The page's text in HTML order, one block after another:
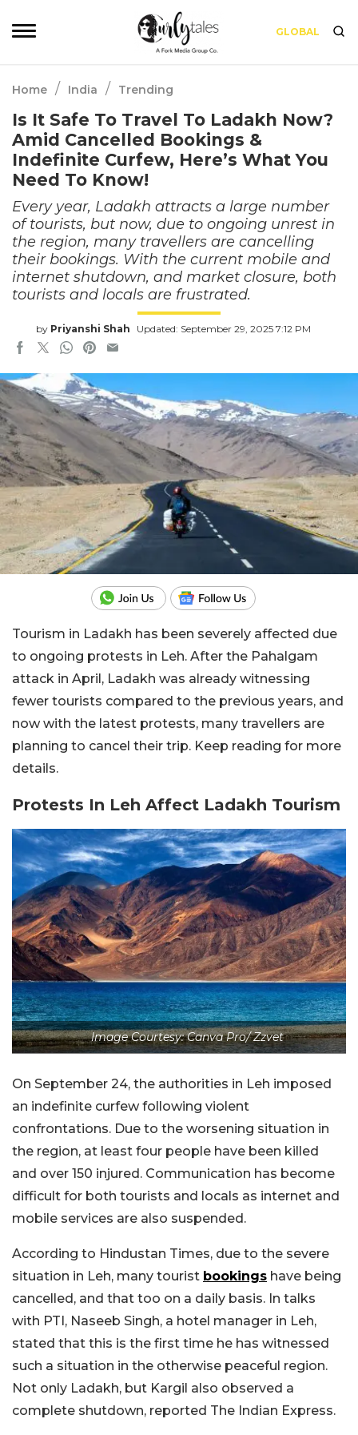
GLOBAL
Home / India / Trending
Is It Safe To Travel To Ladakh Now?
Amid Cancelled Bookings &
Indefinite Curfew, Here’s What You
Need To Know!
Every year, Ladakh attracts a large number
of tourists, but now, due to ongoing unrest in
the region, many travellers are cancelling
their bookings. With the current mobile and
internet shutdown, and market closure, both
tourists and locals are frustrated.
by Priyanshi Shah Updated: September 29, 2025 7:12 PM
Tourism in Ladakh has been severely affected due
to ongoing protests in Leh. After the Pahalgam
attack in April, Ladakh was already witnessing
fewer tourists compared to the previous years, and
now with the latest protests, many travellers are
planning to cancel their trip. Keep reading for more
details.
Protests In Leh Affect Ladakh Tourism
Image Courtesy: Canva Pro/ Zzvet
On September 24, the authorities in Leh imposed
an indefinite curfew following violent
confrontations. Due to the worsening situation in
the region, at least four people have been killed
and over 150 injured. Communication has become
difficult for both tourists and locals as internet and
mobile services are also suspended.
According to Hindustan Times, due to the severe
situation in Leh, many tourist bookings have being
cancelled, and that too on a daily basis. In talks
with PTI, Naseeb Singh, a hotel manager in Leh,
stated that this is the first time he has witnessed
such a situation in the otherwise peaceful region.
Not only Ladakh, but Kargil also observed a
complete shutdown, reported The Indian Express.